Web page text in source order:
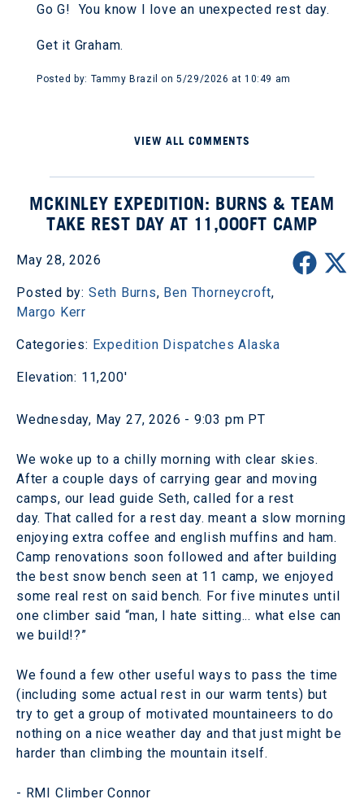
Go G! You know I love an unexpected rest day.
Get it Graham.
Posted by: Tammy Brazil on 5/29/2026 at 10:49 am
VIEW ALL COMMENTS
MCKINLEY EXPEDITION: BURNS & TEAM
TAKE REST DAY AT 11,000FT CAMP
May 28, 2026
Posted by: Seth Burns, Ben Thorneycroft,
Margo Kerr
Categories: Expedition Dispatches Alaska
Elevation: 11,200'
Wednesday, May 27, 2026 - 9:03 pm PT
We woke up to a chilly morning with clear skies.
After a couple days of carrying gear and moving
camps, our lead guide Seth, called for a rest
day. That called for a rest day. meant a slow morning
enjoying extra coffee and english muffins and ham.
Camp renovations soon followed and after building
the best snow bench seen at 11 camp, we enjoyed
some real rest on said bench. For five minutes until
one climber said “man, I hate sitting... what else can
we build!?”
We found a few other useful ways to pass the time
(including some actual rest in our warm tents) but
try to get a group of motivated mountaineers to do
nothing on a nice weather day and that just might be
harder than climbing the mountain itself.
- RMI Climber Connor